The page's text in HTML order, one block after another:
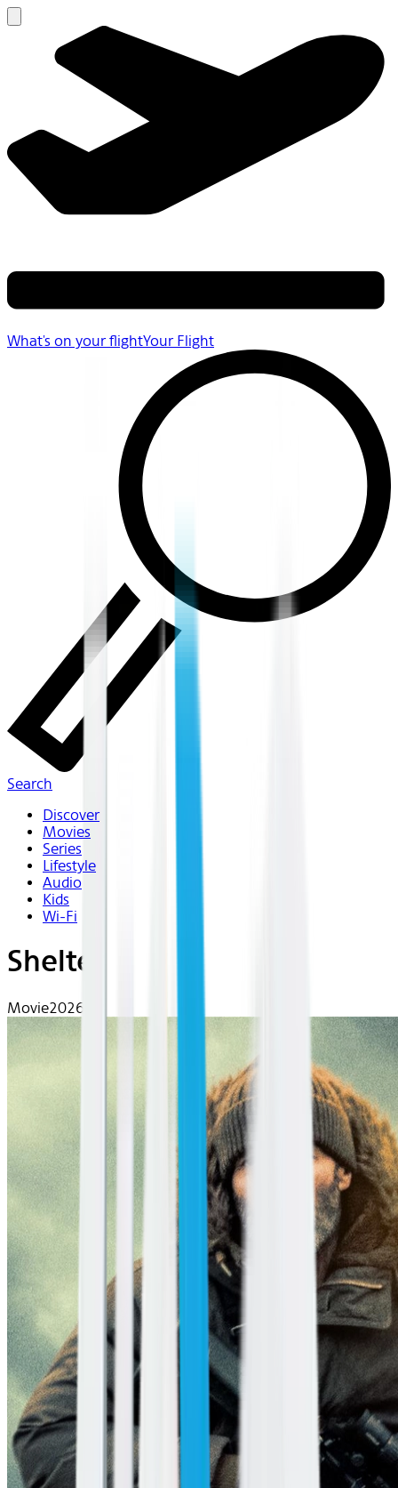
What's on your flightYour Flight
Search
Discover
Movies
Series
Lifestyle
Audio
Kids
Wi-Fi
Shelter
Movie2026 | R